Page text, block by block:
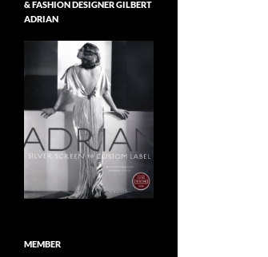
& FASHION DESIGNER GILBERT
ADRIAN
MEMBER